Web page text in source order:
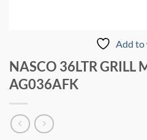
Add to
NASCO 36LTR GRILL
AG036AFK